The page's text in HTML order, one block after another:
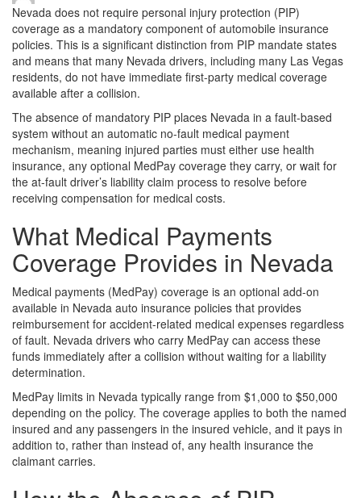
Nevada does not require personal injury protection (PIP)
coverage as a mandatory component of automobile insurance
policies. This is a significant distinction from PIP mandate states
and means that many Nevada drivers, including many Las Vegas
residents, do not have immediate first-party medical coverage
available after a collision.
The absence of mandatory PIP places Nevada in a fault-based
system without an automatic no-fault medical payment
mechanism, meaning injured parties must either use health
insurance, any optional MedPay coverage they carry, or wait for
the at-fault driver’s liability claim process to resolve before
receiving compensation for medical costs.
What Medical Payments
Coverage Provides in Nevada
Medical payments (MedPay) coverage is an optional add-on
available in Nevada auto insurance policies that provides
reimbursement for accident-related medical expenses regardless
of fault. Nevada drivers who carry MedPay can access these
funds immediately after a collision without waiting for a liability
determination.
MedPay limits in Nevada typically range from $1,000 to $50,000
depending on the policy. The coverage applies to both the named
insured and any passengers in the insured vehicle, and it pays in
addition to, rather than instead of, any health insurance the
claimant carries.